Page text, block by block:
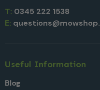
T: 0345 222 1538
E:
Useful Information
Blog